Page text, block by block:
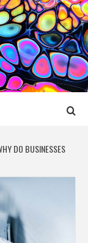
DO BUSINESSES